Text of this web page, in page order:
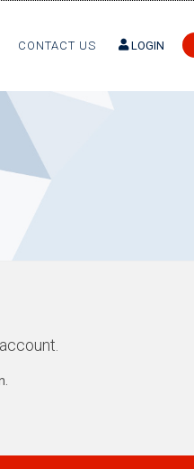
CONTACT US LOGIN